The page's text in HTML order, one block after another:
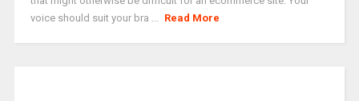
voice should suit your bra ... Read More